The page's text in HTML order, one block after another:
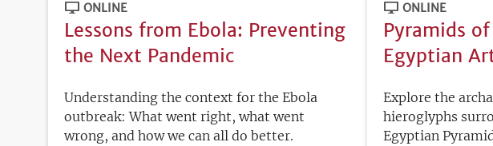
ONLINE
Lessons from Ebola: Preventing
the Next Pandemic
Understanding the context for the Ebola
outbreak: What went right, what went
wrong, and how we can all do better.
ONLINE
Pyramids
Egyptian
Explore the
hieroglyphs
Egyptian